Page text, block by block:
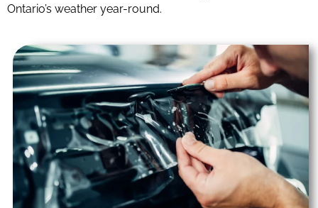
Ontario’s weather year-round.